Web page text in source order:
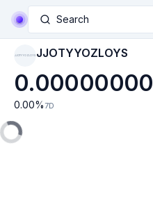
Search
JJOTYYOZLOYS JJOTYYOZLOYS
0.00000000
0.00% 7D